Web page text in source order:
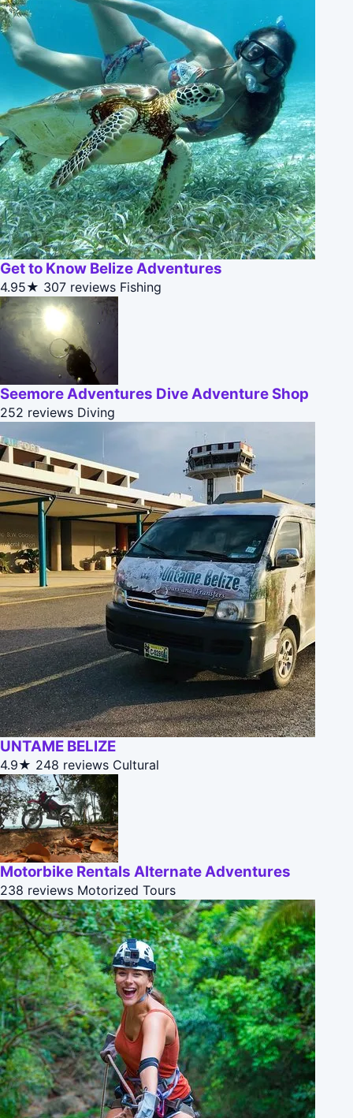
Get to Know Belize Adventures
4.95★ 307 reviews Fishing
Seemore Adventures Dive Adventure Shop
252 reviews Diving
UNTAME BELIZE
4.9★ 248 reviews Cultural
Motorbike Rentals Alternate Adventures
238 reviews Motorized Tours